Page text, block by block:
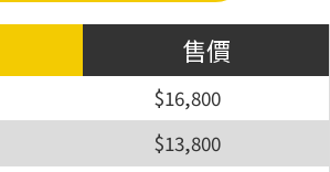
售價
$16,800
$13,800